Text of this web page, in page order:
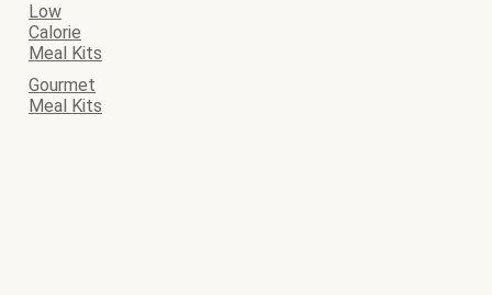
Low
Calorie
Meal Kits
Gourmet
Meal Kits